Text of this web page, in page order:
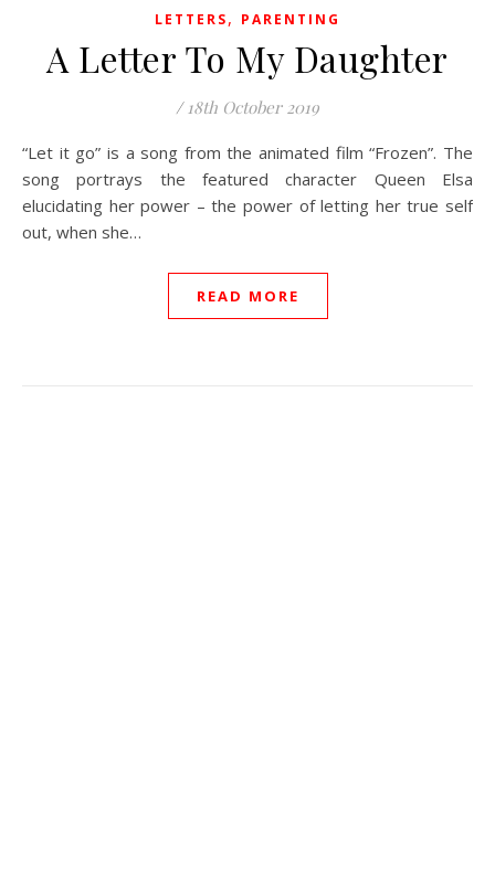
LETTERS, PARENTING
A Letter To My Daughter
/ 18th October 2019
“Let it go” is a song from the animated film “Frozen”. The
song portrays the featured character Queen Elsa
elucidating her power – the power of letting her true self
out, when she…
READ MORE